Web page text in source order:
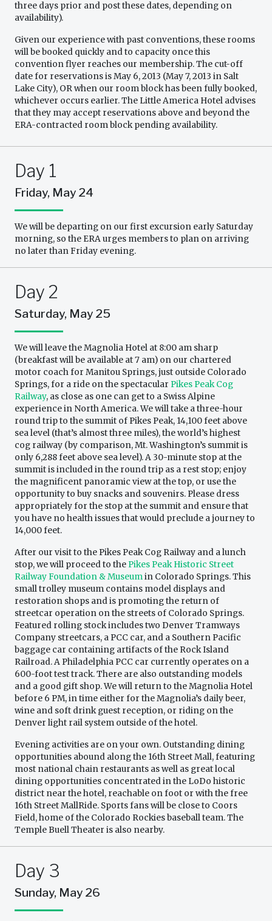
three days prior and post these dates, depending on
availability).
Given our experience with past conventions, these rooms
will be booked quickly and to capacity once this
convention flyer reaches our membership. The cut-off
date for reservations is May 6, 2013 (May 7, 2013 in Salt
Lake City), OR when our room block has been fully booked,
whichever occurs earlier. The Little America Hotel advises
that they may accept reservations above and beyond the
ERA-contracted room block pending availability.
Day 1
Friday, May 24
We will be departing on our first excursion early Saturday
morning, so the ERA urges members to plan on arriving
no later than Friday evening.
Day 2
Saturday, May 25
We will leave the Magnolia Hotel at 8:00 am sharp
(breakfast will be available at 7 am) on our chartered
motor coach for Manitou Springs, just outside Colorado
Springs, for a ride on the spectacular Pikes Peak Cog
Railway, as close as one can get to a Swiss Alpine
experience in North America. We will take a three-hour
round trip to the summit of Pikes Peak, 14,100 feet above
sea level (that’s almost three miles), the world’s highest
cog railway (by comparison, Mt. Washington’s summit is
only 6,288 feet above sea level). A 30-minute stop at the
summit is included in the round trip as a rest stop; enjoy
the magnificent panoramic view at the top, or use the
opportunity to buy snacks and souvenirs. Please dress
appropriately for the stop at the summit and ensure that
you have no health issues that would preclude a journey to
14,000 feet.
After our visit to the Pikes Peak Cog Railway and a lunch
stop, we will proceed to thePikes Peak Historic Street
Railway Foundation & Museumin Colorado Springs. This
small trolley museum contains model displays and
restoration shops and is promoting the return of
streetcar operation on the streets of Colorado Springs.
Featured rolling stock includes two Denver Tramways
Company streetcars, a PCC car, and a Southern Pacific
baggage car containing artifacts of the Rock Island
Railroad. A Philadelphia PCC car currently operates on a
600-foot test track. There are also outstanding models
and a good gift shop. We will return to the Magnolia Hotel
before 6 PM, in time either for the Magnolia’s daily beer,
wine and soft drink guest reception, or riding on the
Denver light rail system outside of the hotel.
Evening activities are on your own. Outstanding dining
opportunities abound along the 16th Street Mall, featuring
most national chain restaurants as well as great local
dining opportunities concentrated in the LoDo historic
district near the hotel, reachable on foot or with the free
16th Street MallRide. Sports fans will be close to Coors
Field, home of the Colorado Rockies baseball team. The
Temple Buell Theater is also nearby.
Day 3
Sunday, May 26